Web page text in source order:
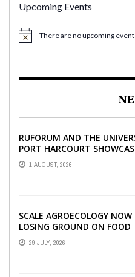
Upcoming Events
There are no upcoming
RUFORUM AND THE
PORT HARCOURT
INNOVATIONS AND
ALLIANCES AT THE 9TH ...
1 AUGUST, 2026
SCALE AGROECOLOGY NOW
LOSING GROUND ON FOOD
SECURITY, EGERU TELLS FARA
SCIENCE WEEK
29 JULY, 2026